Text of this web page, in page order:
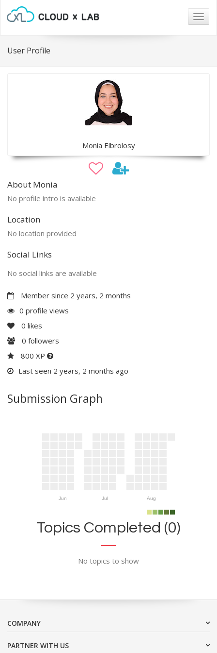
User Profile
Monia Elbrolosy
About Monia
No profile intro is available
Location
No location provided
Social Links
No social links are available
Member since 2 years, 2 months
0 profile views
0 likes
0 followers
800 XP
Last seen 2 years, 2 months ago
Submission Graph
Jun Jul Aug
Topics Completed (0)
No topics to show
COMPANY
PARTNER WITH US